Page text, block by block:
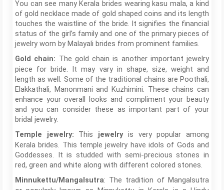
You can see many Kerala brides wearing kasu mala, a kind
of gold necklace made of gold shaped coins and its length
touches the waistline of the bride. It signifies the financial
status of the girl’s family and one of the primary pieces of
jewelry worn by Malayali brides from prominent families.
Gold chain: The gold chain is another important jewelry
piece for bride. It may vary in shape, size, weight and
length as well. Some of the traditional chains are Poothali,
Elakkathali, Manonmani and Kuzhimini. These chains can
enhance your overall looks and compliment your beauty
and you can consider these as important part of your
bridal jewelry.
Temple jewelry: This jewelryis very popular among
Kerala brides. This temple jewelry have idols of Gods and
Goddesses. It is studded with semi-precious stones in
red, green and white along with different colored stones.
Minnukettu/Mangalsutra: The tradition of Mangalsutra